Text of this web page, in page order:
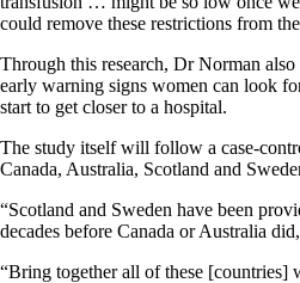
could remove these restrictions from
Through this research, Dr Norman
early warning signs women can look
start to get closer to a hospital.
The study itself will follow a case-
Canada, Australia, Scotland and
“Scotland and Sweden have been
decades before Canada or Australia
“Bring together all of these [countries]